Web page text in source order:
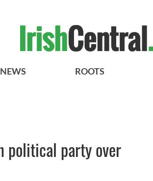
NEWS ROOTS
political party over